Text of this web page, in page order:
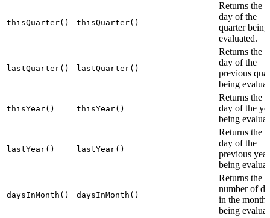
thisQuarter() thisQuarter()
Returns the
day of the
quarter being
evaluated.
lastQuarter() lastQuarter()
Returns the
day of the
previous
being
thisYear() thisYear()
Returns the
day of the
being
lastYear() lastYear()
Returns the
day of the
previous year
being
daysInMonth() daysInMonth()
Returns the
number of
in the month
being